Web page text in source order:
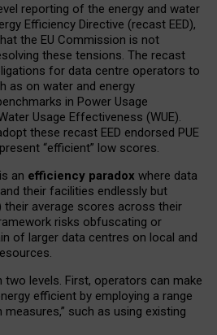
reporting of the energy and water
Efficiency Directive (recast EED),
the EU Commission is not
these tensions. The recast
for data centre operators to
as on water and energy
in Power Usage
Usage Effectiveness (WUE).
these recast EED endorsed PUE
“efficient” low scores.
an efficiency paradox where data
their facilities endlessly but
their average scores across their
risks obfuscating or
of larger data centres on local and
levels. First, operators can make
efficient by employing a range
such as using existing